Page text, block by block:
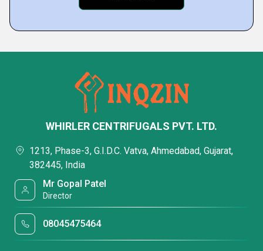
WHIRLER CENTRIFUGALS PVT. LTD.
1213, Phase-3, G.I.D.C. Vatva, Ahmedabad, Gujarat,
382445, India
Mr Gopal Patel
Director
08045475464